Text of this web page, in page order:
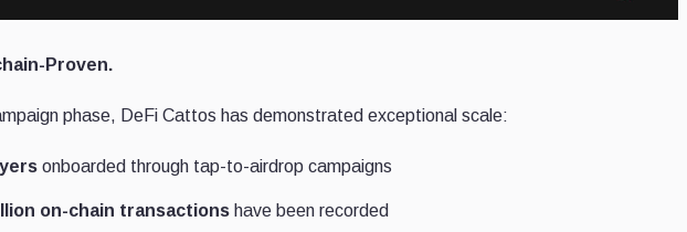
Proven.
phase, DeFi Cattos has demonstrated exceptional scale:
onboarded through tap-to-airdrop campaigns
on-chain transactions have been recorded